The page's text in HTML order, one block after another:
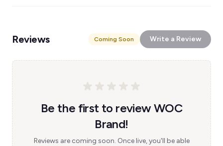
Reviews Coming Soon Write a Review
Be the first to review WOC
Brand!
Reviews are coming soon. Once live, you'll be able